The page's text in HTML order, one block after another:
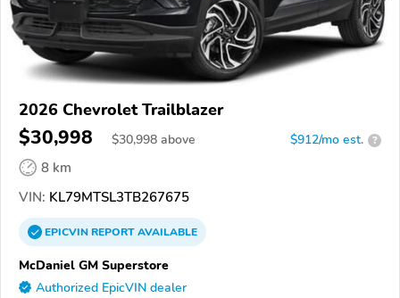
2026 Chevrolet Trailblazer
$30,998 $30,998 above $912/mo est. ?
8 km
VIN: KL79MTSL3TB267675
EPICVINREPORTAVAILABLE
McDaniel GM Superstore
Authorized EpicVIN dealer